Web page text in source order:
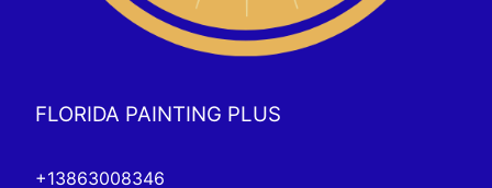
FLORIDA PAINTING PLUS
+13863008346